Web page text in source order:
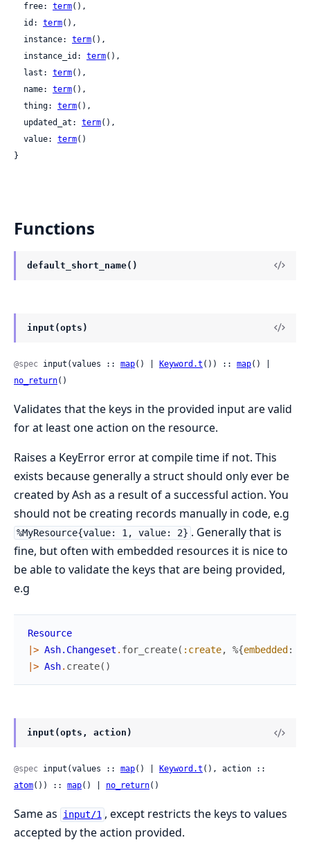
  free:
term(),
  id:
term(),
  instance:
term(),
  instance_id:
term(),
  last:
term(),
  name:
term(),
  thing:
term(),
  updated_at:
term(),
  value:
term()
}
Functions
default_short_name()
input(opts)
@spec input(values :: map() | Keyword.t ()) :: map
no_return()
Validates that the keys in the provided input are valid
for at least one action on the resource.
Raises a KeyError error at compile time if not. This
exists because generally a struct should only ever be
created by Ash as a result of a successful action. You
should not be creating records manually in code, e.g
%MyResource{value: 1, value: 2} . Generally that is
fine, but often with embedded resources it is nice to
be able to validate the keys that are being provided,
e.g
Resource
|> Ash.Changeset . for_create( :create, %{embedded :
|> Ash. create( )
input(opts, action)
@spec input(values :: map() | Keyword.t
atom()) :: map() | no_return()
Same as input/1 , except restricts the keys to values
accepted by the action provided.